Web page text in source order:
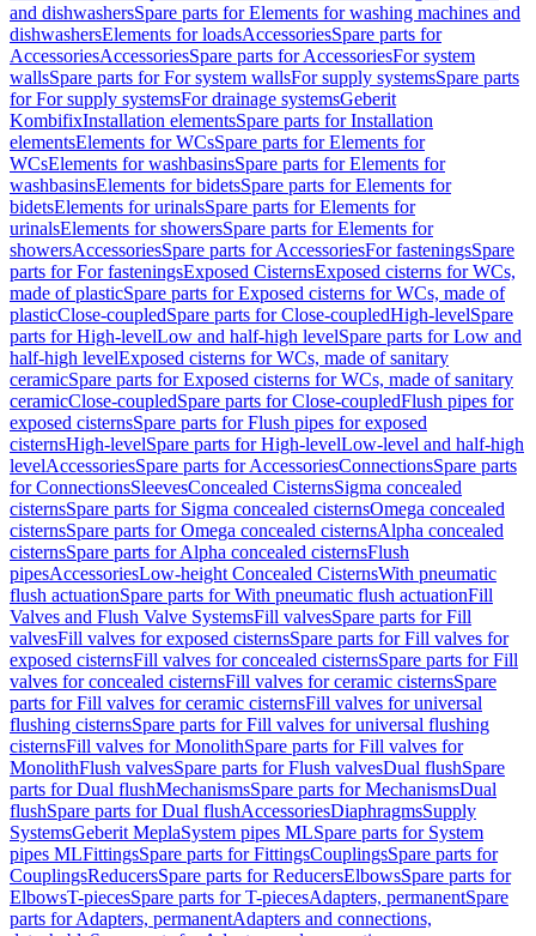
and dishwashersSpare parts for Elements for washing machines and
dishwashersElements for loadsAccessoriesSpare parts for
AccessoriesAccessoriesSpare parts for AccessoriesFor system
wallsSpare parts for For system wallsFor supply systemsSpare parts
for For supply systemsFor drainage systemsGeberit
KombifixInstallation elementsSpare parts for Installation
elementsElements for WCsSpare parts for Elements for
WCsElements for washbasinsSpare parts for Elements for
washbasinsElements for bidetsSpare parts for Elements for
bidetsElements for urinalsSpare parts for Elements for
urinalsElements for showersSpare parts for Elements for
showersAccessoriesSpare parts for AccessoriesFor fasteningsSpare
parts for For fasteningsExposed CisternsExposed cisterns for WCs,
made of plasticSpare parts for Exposed cisterns for WCs, made of
plasticClose-coupledSpare parts for Close-coupledHigh-levelSpare
parts for High-levelLow and half-high levelSpare parts for Low and
half-high levelExposed cisterns for WCs, made of sanitary
ceramicSpare parts for Exposed cisterns for WCs, made of sanitary
ceramicClose-coupledSpare parts for Close-coupledFlush pipes for
exposed cisternsSpare parts for Flush pipes for exposed
cisternsHigh-levelSpare parts for High-levelLow-level and half-high
levelAccessoriesSpare parts for AccessoriesConnectionsSpare parts
for ConnectionsSleevesConcealed CisternsSigma concealed
cisternsSpare parts for Sigma concealed cisternsOmega concealed
cisternsSpare parts for Omega concealed cisternsAlpha concealed
cisternsSpare parts for Alpha concealed cisternsFlush
pipesAccessoriesLow-height Concealed CisternsWith pneumatic
flush actuationSpare parts for With pneumatic flush actuationFill
Valves and Flush Valve SystemsFill valvesSpare parts for Fill
valvesFill valves for exposed cisternsSpare parts for Fill valves for
exposed cisternsFill valves for concealed cisternsSpare parts for Fill
valves for concealed cisternsFill valves for ceramic cisternsSpare
parts for Fill valves for ceramic cisternsFill valves for universal
flushing cisternsSpare parts for Fill valves for universal flushing
cisternsFill valves for MonolithSpare parts for Fill valves for
MonolithFlush valvesSpare parts for Flush valvesDual flushSpare
parts for Dual flushMechanismsSpare parts for MechanismsDual
flushSpare parts for Dual flushAccessoriesDiaphragmsSupply
SystemsGeberit MeplaSystem pipes MLSpare parts for System
pipes MLFittingsSpare parts for FittingsCouplingsSpare parts for
CouplingsReducersSpare parts for ReducersElbowsSpare parts for
ElbowsT-piecesSpare parts for T-piecesAdapters, permanentSpare
parts for Adapters, permanentAdapters and connections,